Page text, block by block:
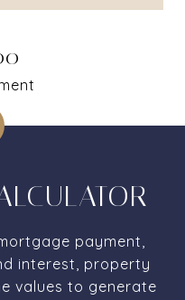
payment,
interest, property
values to generate